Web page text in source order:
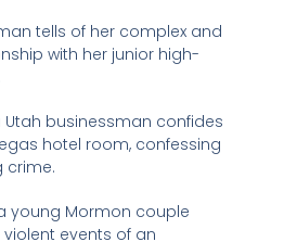
tells of her complex and
with her junior high-
Utah businessman confides
hotel room, confessing
crime.
a young Mormon couple
events of an